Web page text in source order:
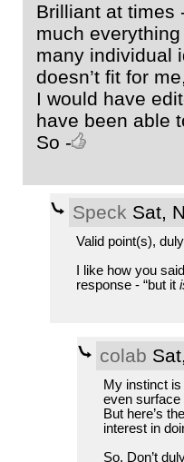
Brilliant at times
much
many individual
doesn’t fit for
I would have
have been able
So -
Speck Sat,
Valid point(s),
I like how you
response - “but it
colab
My instinct
even surface
But here’s
interest in
So. Don’t